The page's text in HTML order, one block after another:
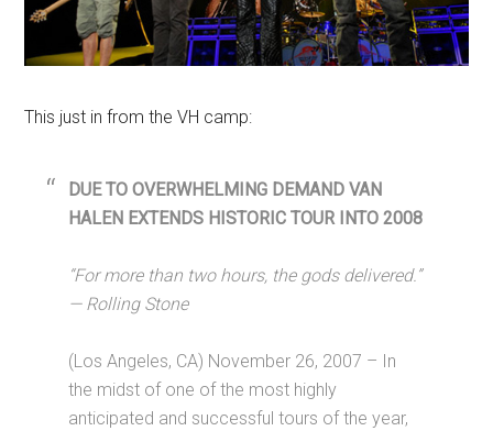
This just in from the VH camp:
DUE TO OVERWHELMING DEMAND VAN
HALEN EXTENDS HISTORIC TOUR INTO 2008
“For more than two hours, the gods delivered.”
— Rolling Stone
(Los Angeles, CA) November 26, 2007 – In
the midst of one of the most highly
anticipated and successful tours of the year,